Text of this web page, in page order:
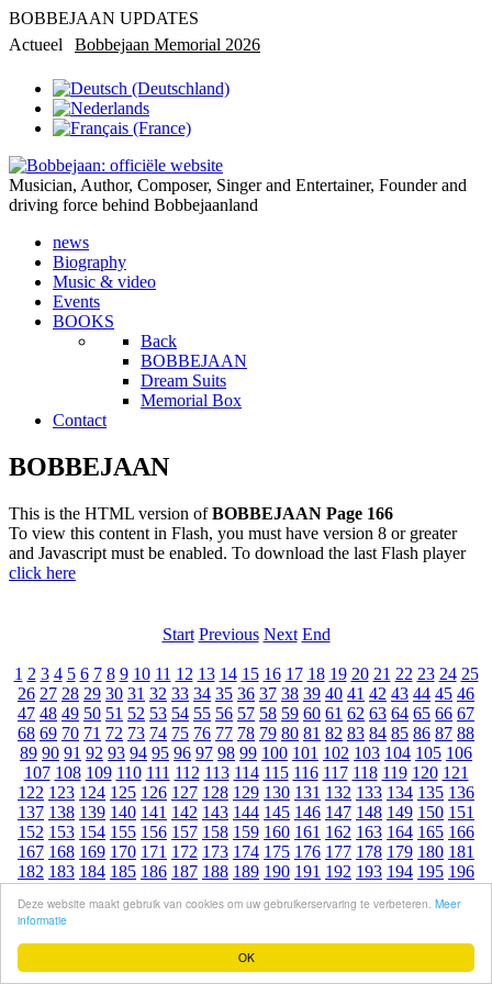
OK
Deze website maakt gebruik van cookies om uw gebruikerservaring te verbeteren. Meer
informatie
BOBBEJAAN UPDATES
Actueel
Bobbejaan Memorial 2026
Musician, Author, Composer, Singer and Entertainer, Founder and
driving force behind Bobbejaanland
news
Biography
Music & video
Events
BOOKS
Back
BOBBEJAAN
Dream Suits
Memorial Box
Contact
BOBBEJAAN
This is the HTML version ofBOBBEJAAN Page 166
To view this content in Flash, you must have version 8 or greater
and Javascript must be enabled. To download the last Flash player
click here
Start Previous Next End
1 2 3 4 5 6 7 8 9 10 11 12 13 14 15 16 17 18 19 20 21 22 23 24 25
26 27 28 29 30 31 32 33 34 35 36 37 38 39 40 41 42 43 44 45 46
47 48 49 50 51 52 53 54 55 56 57 58 59 60 61 62 63 64 65 66 67
68 69 70 71 72 73 74 75 76 77 78 79 80 81 82 83 84 85 86 87 88
89 90 91 92 93 94 95 96 97 98 99 100 101 102 103 104 105 106
107 108 109 110 111 112 113 114 115 116 117 118 119 120 121
122 123 124 125 126 127 128 129 130 131 132 133 134 135 136
137 138 139 140 141 142 143 144 145 146 147 148 149 150 151
152 153 154 155 156 157 158 159 160 161 162 163 164 165 166
167 168 169 170 171 172 173 174 175 176 177 178 179 180 181
182 183 184 185 186 187 188 189 190 191 192 193 194 195 196